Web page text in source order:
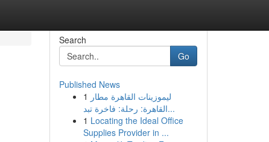
Search
Go
Published News
1 ليموزينات القاهرة مطار
القاهرة: رحلة: فاخرة تبد...
1 Locating the Ideal Office
Supplies Provider in ...